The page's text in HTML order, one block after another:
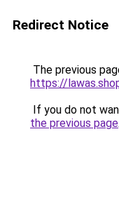
Redirect Notice
The previous
https://
If you do not
the previous page.